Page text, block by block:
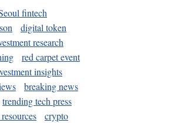
fintech
digital token
research
red carpet event
insights
breaking news
trending tech press
crypto